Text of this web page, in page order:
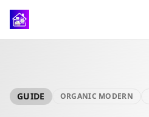
GUIDE ORGANIC MODERN